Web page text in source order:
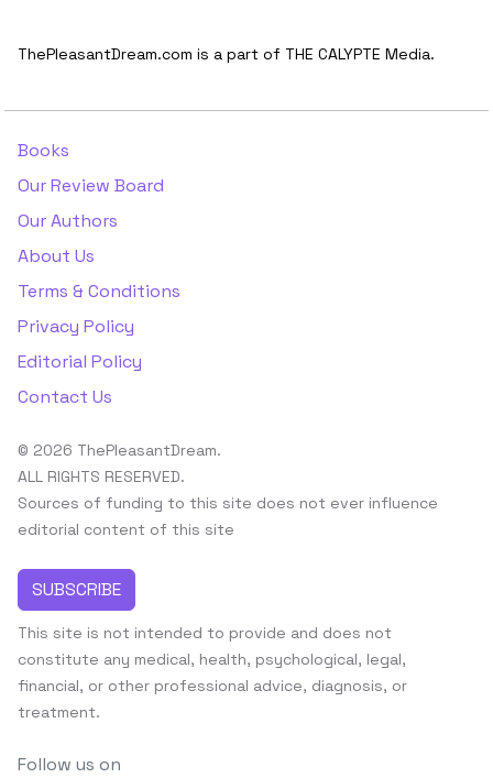
ThePleasantDream.com is a part of THE CALYPTE Media.
Books
Our Review Board
Our Authors
About Us
Terms & Conditions
Privacy Policy
Editorial Policy
Contact Us
© 2026 ThePleasantDream.
ALL RIGHTS RESERVED.
Sources of funding to this site does not ever influence
editorial content of this site
SUBSCRIBE
This site is not intended to provide and does not
constitute any medical, health, psychological, legal,
financial, or other professional advice, diagnosis, or
treatment.
Follow us on